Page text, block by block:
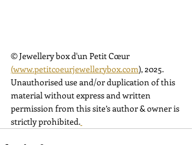
© Jewellery box d'un Petit Cœur
(www.petitcoeurjewellerybox.com), 2025.
Unauthorised use and/or duplication of this
material without express and written
permission from this site’s author & owner is
strictly prohibited.